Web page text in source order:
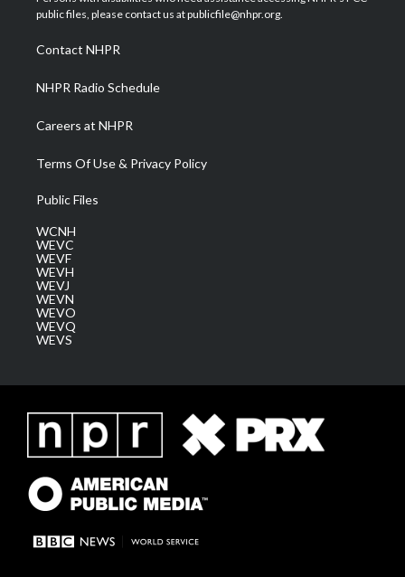
e
g
a
m
b
o
d
public files, please contact us at publicfile@nhpr.org.
Contact NHPR
NHPR Radio Schedule
Careers at NHPR
Terms Of Use & Privacy Policy
Public Files
WCNH
WEVC
WEVF
WEVH
WEVJ
WEVN
WEVO
WEVQ
WEVS